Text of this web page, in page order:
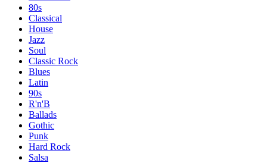
80s
Classical
House
Jazz
Soul
Classic Rock
Blues
Latin
90s
R'n'B
Ballads
Gothic
Punk
Hard Rock
Salsa